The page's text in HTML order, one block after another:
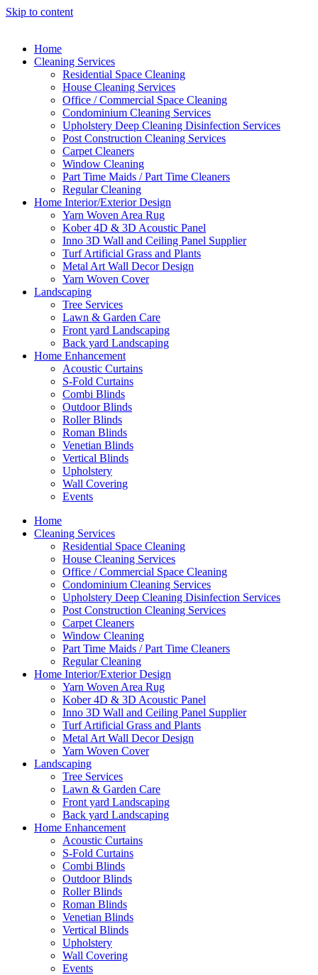
Skip to content
Home
Cleaning Services
Residential Space Cleaning
House Cleaning Services
Office / Commercial Space Cleaning
Condominium Cleaning Services
Upholstery Deep Cleaning Disinfection Services
Post Construction Cleaning Services
Carpet Cleaners
Window Cleaning
Part Time Maids / Part Time Cleaners
Regular Cleaning
Home Interior/Exterior Design
Yarn Woven Area Rug
Kober 4D & 3D Acoustic Panel
Inno 3D Wall and Ceiling Panel Supplier
Turf Artificial Grass and Plants
Metal Art Wall Decor Design
Yarn Woven Cover
Landscaping
Tree Services
Lawn & Garden Care
Front yard Landscaping
Back yard Landscaping
Home Enhancement
Acoustic Curtains
S-Fold Curtains
Combi Blinds
Outdoor Blinds
Roller Blinds
Roman Blinds
Venetian Blinds
Vertical Blinds
Upholstery
Wall Covering
Events
Home
Cleaning Services
Residential Space Cleaning
House Cleaning Services
Office / Commercial Space Cleaning
Condominium Cleaning Services
Upholstery Deep Cleaning Disinfection Services
Post Construction Cleaning Services
Carpet Cleaners
Window Cleaning
Part Time Maids / Part Time Cleaners
Regular Cleaning
Home Interior/Exterior Design
Yarn Woven Area Rug
Kober 4D & 3D Acoustic Panel
Inno 3D Wall and Ceiling Panel Supplier
Turf Artificial Grass and Plants
Metal Art Wall Decor Design
Yarn Woven Cover
Landscaping
Tree Services
Lawn & Garden Care
Front yard Landscaping
Back yard Landscaping
Home Enhancement
Acoustic Curtains
S-Fold Curtains
Combi Blinds
Outdoor Blinds
Roller Blinds
Roman Blinds
Venetian Blinds
Vertical Blinds
Upholstery
Wall Covering
Events